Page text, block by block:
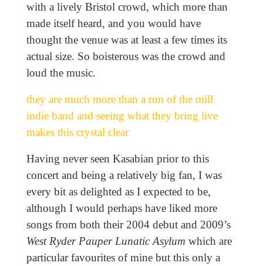
with a lively Bristol crowd, which more than
made itself heard, and you would have
thought the venue was at least a few times its
actual size. So boisterous was the crowd and
loud the music.
they are much more than a run of the mill
indie band and seeing what they bring live
makes this crystal clear
Having never seen Kasabian prior to this
concert and being a relatively big fan, I was
every bit as delighted as I expected to be,
although I would perhaps have liked more
songs from both their 2004 debut and 2009’s
West Ryder Pauper Lunatic Asylum which are
particular favourites of mine but this only a